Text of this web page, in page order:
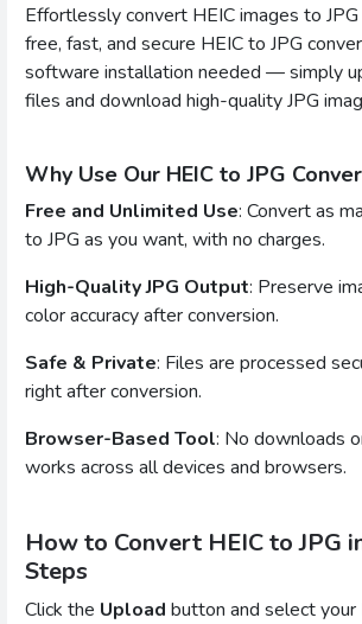
Effortlessly convert HEIC images to
free, fast, and secure HEIC to JPG
software installation needed — simply
files and download high-quality JPG
Why Use Our HEIC to JPG
Free and Unlimited Use: Convert as
to JPG as you want, with no charges.
High-Quality JPG Output: Preserve
color accuracy after conversion.
Safe & Private: Files are processed
right after conversion.
Browser-Based Tool: No downloads
works across all devices and browsers.
How to Convert HEIC to JPG
Steps
Click the Upload button and select your